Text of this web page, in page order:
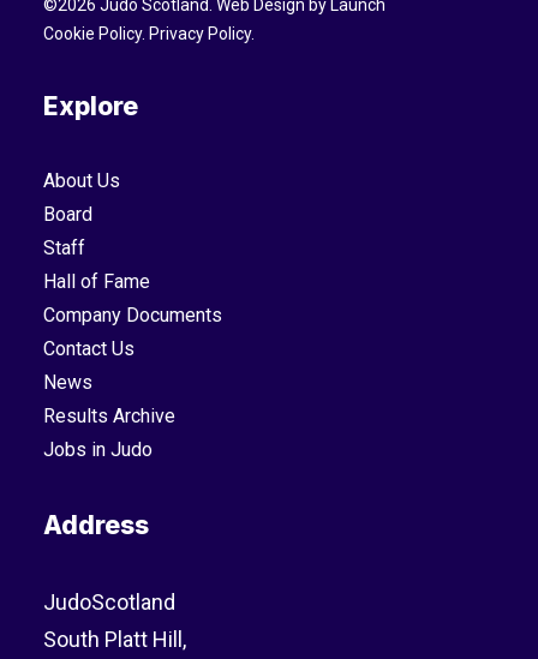
©2026 Judo Scotland. Web Design by Launch
Cookie Policy. Privacy Policy.
Explore
About Us
Board
Staff
Hall of Fame
Company Documents
Contact Us
News
Results Archive
Jobs in Judo
Address
JudoScotland
South Platt Hill,